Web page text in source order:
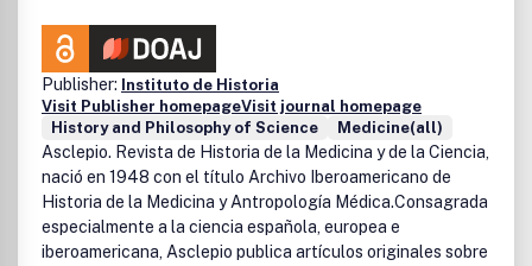
Publisher: Instituto de Historia
Visit Publisher homepageVisit journal homepage
History and Philosophy of Science
Medicine(all)
Asclepio. Revista de Historia de la Medicina y de la Ciencia,
nació en 1948 con el título Archivo Iberoamericano de
Historia de la Medicina y Antropología Médica.Consagrada
especialmente a la ciencia española, europea e
iberoamericana, Asclepio publica artículos originales sobre